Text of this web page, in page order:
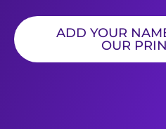
ADD YOUR
OUR